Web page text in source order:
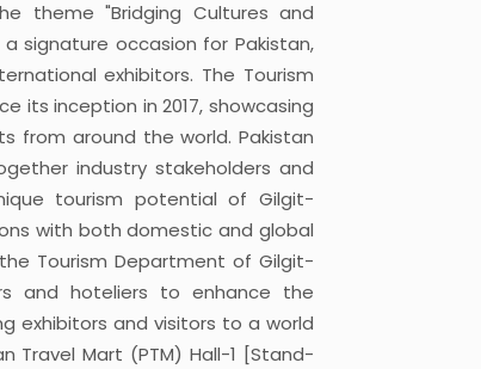
theme "Bridging Cultures and
signature occasion for Pakistan,
exhibitors. The Tourism
its inception in 2017, showcasing
from around the world. Pakistan
industry stakeholders and
tourism potential of Gilgit-
with both domestic and global
Tourism Department of Gilgit-
and hoteliers to enhance the
exhibitors and visitors to a world
Travel Mart (PTM) Hall-1 [Stand-